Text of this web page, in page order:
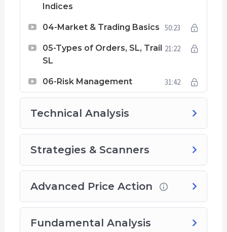
Indices
04-Market & Trading Basics 50:23
05-Types of Orders, SL, Trail
SL
21:22
06-Risk Management 31:42
Technical Analysis
Strategies & Scanners
Advanced Price Action
Fundamental Analysis